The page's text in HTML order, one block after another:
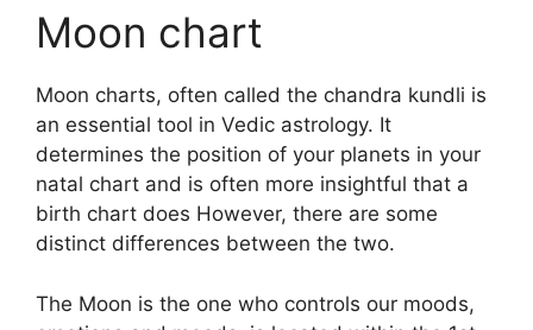
Moon chart
Moon charts, often called the chandra kundli is
an essential tool in Vedic astrology. It
determines the position of your planets in your
natal chart and is often more insightful that a
birth chart does However, there are some
distinct differences between the two.
The Moon is the one who controls our moods,